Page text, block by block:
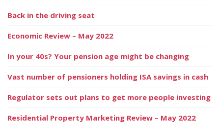
Back in the driving seat
Economic Review – May 2022
In your 40s? Your pension age might be changing
Vast number of pensioners holding ISA savings in cash
Regulator sets out plans to get more people investing
Residential Property Marketing Review – May 2022